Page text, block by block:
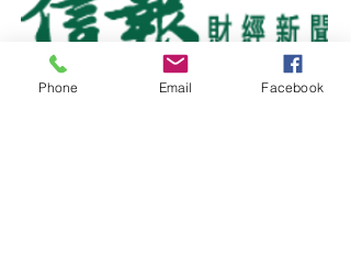
Phone Email Facebook